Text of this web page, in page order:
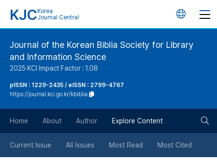
KJC Korea
Journal Central
언
버
튼
Journal of the Korean Biblia Society for Library
and Information Science
2025 KCI Impact Factor : 1.08
pISSN : 1229-2435 / eISSN : 2799-4767
https://journal.kci.go.kr/kbiblia
Home About Author Explore Content
Current Issue All Issues Most Read Most Cited